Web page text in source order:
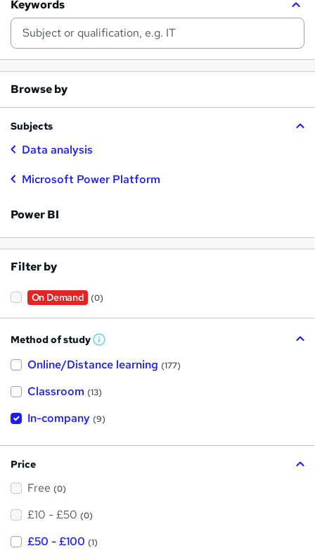
Keywords
Browse by
Subjects
Data analysis
Microsoft Power Platform
Power BI
Filter by
On Demand (0)
Method of study W
a
s
h
i
?
Online/Distance learning (177)
Classroom (13)
In-company (9)
Price
Free (0)
£10 - £50 (0)
£50 - £100 (1)